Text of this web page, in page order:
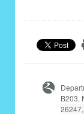
B203,